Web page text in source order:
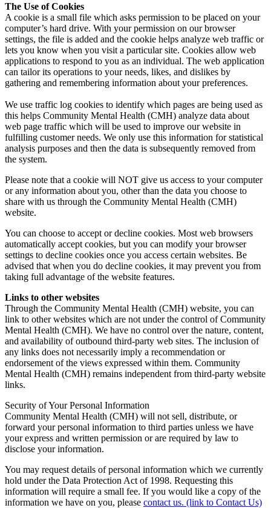
The Use of Cookies
A cookie is a small file which asks permission to be placed on your
computer’s hard drive. With your permission on our browser
settings, the file is added and the cookie helps analyze web traffic or
lets you know when you visit a particular site. Cookies allow web
applications to respond to you as an individual. The web application
can tailor its operations to your needs, likes, and dislikes by
gathering and remembering information about your preferences.
We use traffic log cookies to identify which pages are being used as
this helps Community Mental Health (CMH) analyze data about
web page traffic which will be used to improve our website in
fulfilling customer needs. We only use this information for statistical
analysis purposes and then the data is subsequently removed from
the system.
Please note that a cookie will NOT give us access to your computer
or any information about you, other than the data you choose to
share with us through the Community Mental Health (CMH)
website.
You can choose to accept or decline cookies. Most web browsers
automatically accept cookies, but you can modify your browser
settings to decline cookies once you access certain websites. Be
advised that when you do decline cookies, it may prevent you from
taking full advantage of the website features.
Links to other websites
Through the Community Mental Health (CMH) website, you can
link to other websites which are not under the control of Community
Mental Health (CMH). We have no control over the nature, content,
and availability of outbound third-party web sites. The inclusion of
any links does not necessarily imply a recommendation or
endorsement of the views expressed within them. Community
Mental Health (CMH) remains independent from third-party website
links.
Security of Your Personal Information
Community Mental Health (CMH) will not sell, distribute, or
forward your personal information to third parties unless we have
your express and written permission or are required by law to
disclose your information.
You may request details of personal information which we currently
hold under the Data Protection Act of 1998. Requesting this
information will require a small fee. If you would like a copy of the
information we have on you, please contact us. (link to Contact Us)